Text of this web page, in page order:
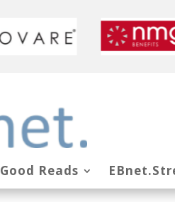
Good Reads